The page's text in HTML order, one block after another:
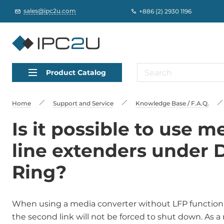
sales@ipc2u.com +886 (2) 2930 1196
Product Catalog
Home Support and Service Knowledge Base / F.A.Q.
Is it possible to use
line extenders under
Ring?
When using a media converter without LFP
the second link will not be forced to shut down. As